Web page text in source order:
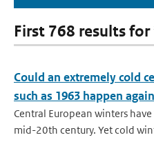
First 768 results for
Could an extremely cold
such as 1963 happen
Central European winters
mid-20th century. Yet cold